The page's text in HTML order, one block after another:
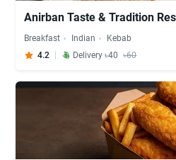
Anirban Taste & Tradition
Breakfast Indian
Kebab
4.2
Delivery ৳40 ৳60